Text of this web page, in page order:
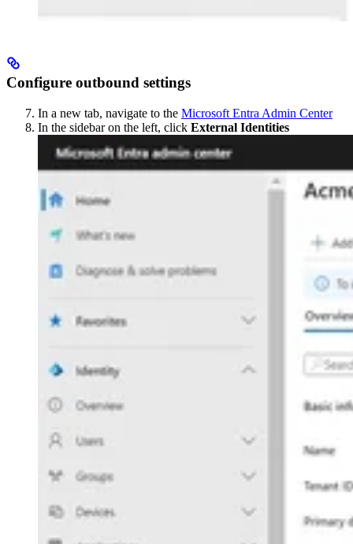
Configure outbound settings
In a new tab, navigate to the Microsoft Entra Admin Center
In the sidebar on the left, click External Identities